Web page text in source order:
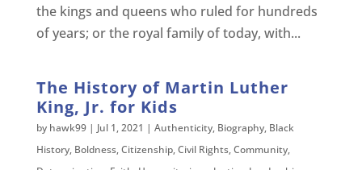
the kings and queens who ruled for hundreds
of years; or the royal family of today, with...
The History of Martin Luther
King, Jr. for Kids
by hawk99| Jul 1, 2021 | Authenticity, Biography, Black
History, Boldness,Citizenship,Civil Rights,Community,